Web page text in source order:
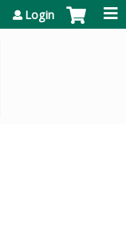
Login